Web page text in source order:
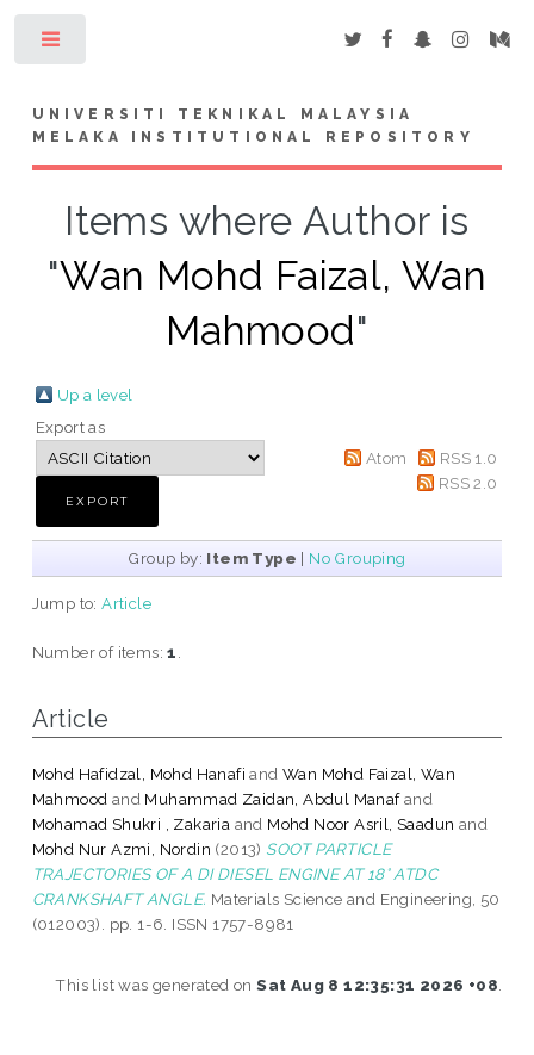
UNIVERSITI TEKNIKAL MALAYSIA
MELAKA INSTITUTIONAL REPOSITORY
Items where Author is
"Wan Mohd Faizal, Wan
Mahmood"
Up a level
Export as
Atom
RSS 1.0
RSS 2.0
Group by: Item Type | No Grouping
Jump to:Article
Number of items:1
Article
Mohd Hafidzal, Mohd Hanafi andWan Mohd Faizal, Wan
Mahmood and Muhammad Zaidan, Abdul Manafand
Mohamad Shukri , Zakaria and Mohd Noor Asril, Saadun and
Mohd Nur Azmi, Nordin (2013) SOOT PARTICLE
TRAJECTORIES OF A DI DIESEL ENGINE AT 18° ATDC
CRANKSHAFT ANGLE. Materials Science and Engineering, 50
(012003). pp. 1-6. ISSN 1757-8981
This list was generated onSat Aug 8 12:35:31 2026 +08